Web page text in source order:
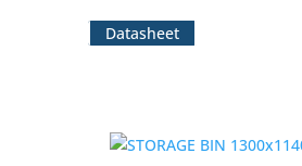
Datasheet